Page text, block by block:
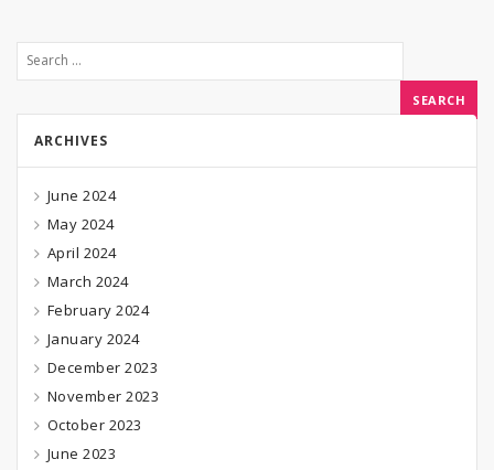
ARCHIVES
June 2024
May 2024
April 2024
March 2024
February 2024
January 2024
December 2023
November 2023
October 2023
June 2023